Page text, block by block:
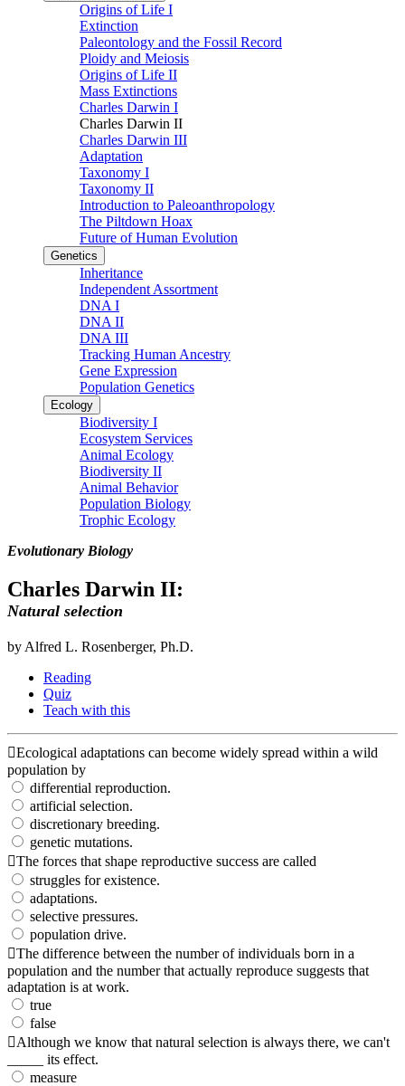
Origins of Life I
Extinction
Paleontology and the Fossil Record
Ploidy and Meiosis
Origins of Life II
Mass Extinctions
Charles Darwin I
Charles Darwin II
Charles Darwin III
Adaptation
Taxonomy I
Taxonomy II
Introduction to Paleoanthropology
The Piltdown Hoax
Future of Human Evolution
Genetics
Inheritance
Independent Assortment
DNA I
DNA II
DNA III
Tracking Human Ancestry
Gene Expression
Population Genetics
Ecology
Biodiversity I
Ecosystem Services
Animal Ecology
Biodiversity II
Animal Behavior
Population Biology
Trophic Ecology
Evolutionary Biology
Charles Darwin II:
Natural selection
by Alfred L. Rosenberger, Ph.D.
Reading
Quiz
Teach with this
Ecological adaptations can become widely spread within a wild
population by
differential reproduction.
artificial selection.
discretionary breeding.
genetic mutations.
The forces that shape reproductive success are called
struggles for existence.
adaptations.
selective pressures.
population drive.
The difference between the number of individuals born in a
population and the number that actually reproduce suggests that
adaptation is at work.
true
false
Although we know that natural selection is always there, we can't
_____ its effect.
measure